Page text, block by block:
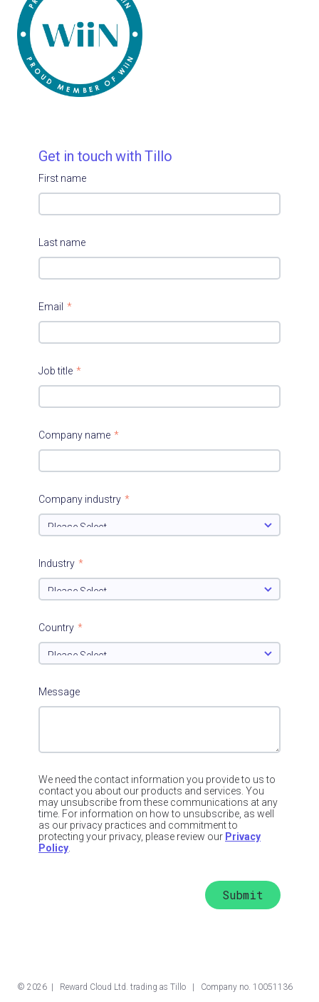
Get in touch with Tillo
First name
Last name
Email *
Job title *
Company name *
Company industry *
Industry *
Country *
Message
We need the contact information you provide to us to
contact you about our products and services. You
may unsubscribe from these communications at any
time. For information on how to unsubscribe, as well
as our privacy practices and commitment to
protecting your privacy, please review our Privacy
Policy
© 2026 | Reward Cloud Ltd. trading as Tillo | Company no. 10051136